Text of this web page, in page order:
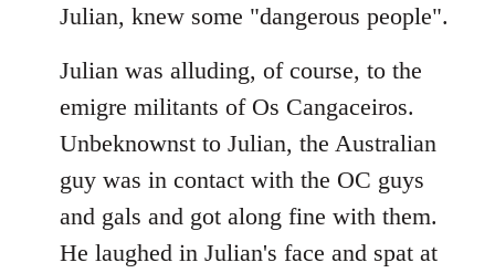
Julian, knew some "dangerous people".
Julian was alluding, of course, to the
emigre militants of Os Cangaceiros.
Unbeknownst to Julian, the Australian
guy was in contact with the OC guys
and gals and got along fine with them.
He laughed in Julian's face and spat at